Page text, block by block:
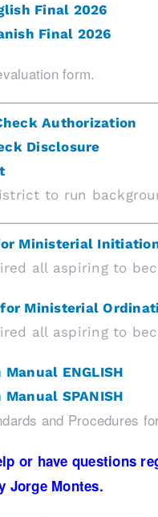
Final 2026
Final 2026
form.
Authorization
Disclosure
to run
Ministerial
all aspiring to
Ministerial
all aspiring to
ENGLISH
SPANISH
and Procedures
or have questions
Jorge Montes.